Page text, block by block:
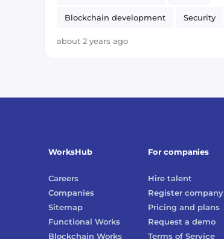
Blockchain development Security
Business Development
about 2 years ago
WorksHub
Careers
Companies
Sitemap
Functional Works
Blockchain Works
For companies
Hire talent
Register company
Pricing and plans
Request a demo
Terms of Service